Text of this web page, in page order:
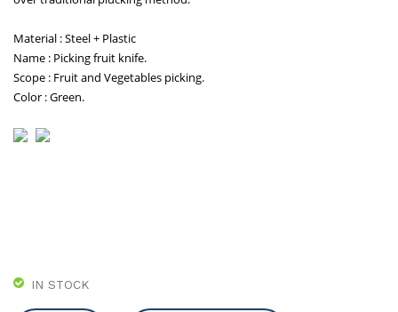
Material : Steel + Plastic
Name : Picking fruit knife.
Scope : Fruit and Vegetables picking.
Color : Green.
IN STOCK